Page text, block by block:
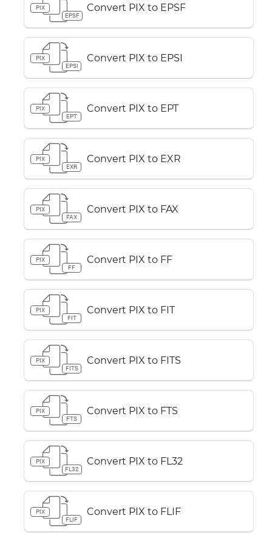
PIX
EPSF
Convert PIX to EPSF
PIX
EPSI
Convert PIX to EPSI
PIX
EPT
Convert PIX to EPT
PIX
EXR
Convert PIX to EXR
PIX
FAX
Convert PIX to FAX
PIX
FF
Convert PIX to FF
PIX
FIT
Convert PIX to FIT
PIX
FITS
Convert PIX to FITS
PIX
FTS
Convert PIX to FTS
PIX
FL32
Convert PIX to FL32
PIX
FLIF
Convert PIX to FLIF